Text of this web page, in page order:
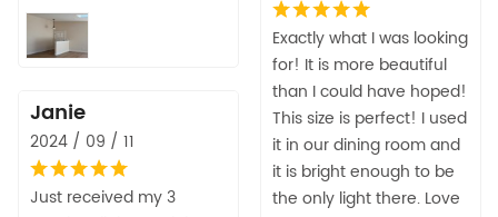
Exactly what I was looking
for! It is more beautiful
than I could have hoped!
This size is perfect! I used
it in our dining room and
it is bright enough to be
the only light there. Love
Janie
2024 / 09 / 11
Just received my 3